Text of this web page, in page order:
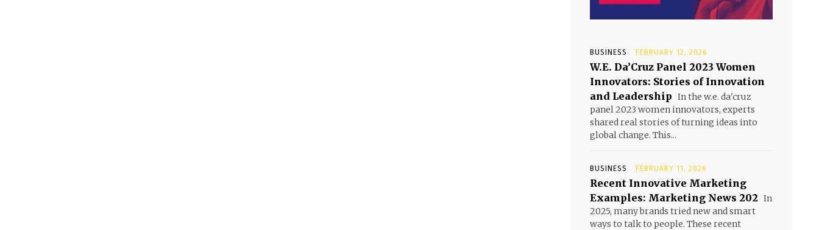
BUSINESS FEBRUARY 12, 2026
W.E. Da’Cruz Panel 2023 Women
Innovators: Stories of Innovation
and Leadership In the w.e. da'cruz
panel 2023 women innovators, experts
shared real stories of turning ideas into
global change. This...
BUSINESS FEBRUARY 11, 2026
Recent Innovative Marketing
Examples: Marketing News 202 In
2025, many brands tried new and smart
ways to talk to people. These recent